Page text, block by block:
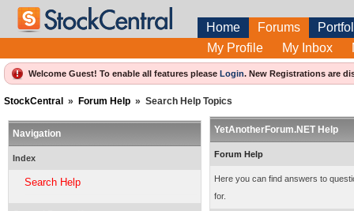
Home Forums
My Profile
My Inbox
Welcome Guest! To enable all features please Login. New Registrations are
StockCentral » Forum Help » Search Help Topics
Navigation
Index
Search Help
YetAnotherForum.NET Help
Forum Help
Here you can find answers to
for.